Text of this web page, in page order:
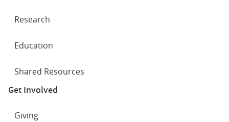
Research
Education
Shared Resources
Get Involved
Giving